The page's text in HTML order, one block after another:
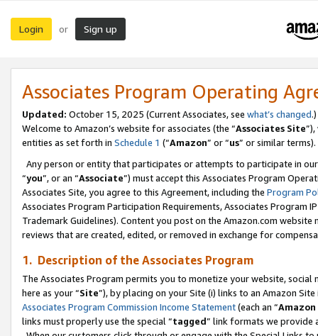
Login or Sign up
Associates Program Operating
Updated: October 15, 2025 (Current Associates, see what’s changed.)
Welcome to Amazon’s website for associates (the “Associates Site
entities as set forth in Schedule 1 (“Amazon” or “us” or similar terms).
Any person or entity that participates or attempts to participate in
“you”, or an “Associate”) must accept this Associates Program
Associates Site, you agree to this Agreement, including the Program
Associates Program Participation Requirements, Associates Program
Trademark Guidelines). Content you post on the Amazon.com
reviews that are created, edited, or removed in exchange for
1. Description of the Associates Program
The Associates Program permits you to monetize your website,
here as your “Site”), by placing on your Site (i) links to an Amazon
Associates Program Commission Income Statement(each an “
links must properly use the special “tagged” link formats we provide